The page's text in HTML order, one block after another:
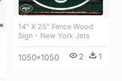
14" X 25" Fence Wood
Sign - New York Jets
1050*1050 2 1